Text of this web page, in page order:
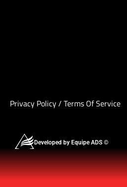
Privacy Policy/ Terms Of Service
Developed by Equipe ADS ©